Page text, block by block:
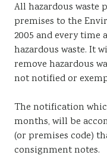
All hazardous
premises to the
2005 and every time
hazardous waste. It
remove hazardous
not notified or
The notification
months, will be
(or premises code)
consignment notes.